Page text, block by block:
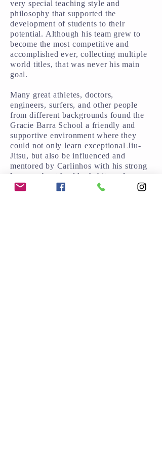
very special teaching style and
philosophy that supported the
development of students to their
potential. Although his team grew to
become the most competitive and
accomplished ever, collecting multiple
world titles, that was never his main
goal.
Many great athletes, doctors,
engineers, surfers, and other people
from different backgrounds found the
Gracie Barra School a friendly and
supportive environment where they
could not only learn exceptional Jiu-
Jitsu, but also be influenced and
mentored by Carlinhos with his strong
lessons about healthy habits and a
balanced lifestyle.